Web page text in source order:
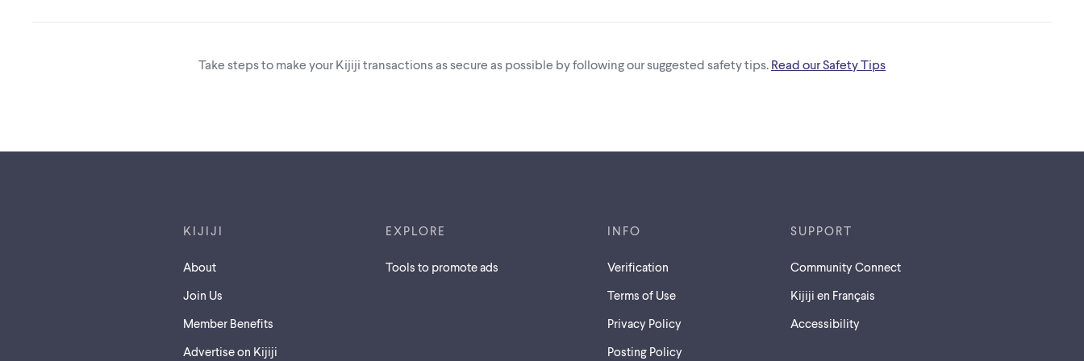
Take steps to make your Kijiji transactions as secure as possible by following our suggested safety tips. Read our Safety Tips
KIJIJI
About
Join Us
Member Benefits
Advertise on Kijiji
EXPLORE
Tools to promote ads
INFO
Verification
Terms of Use
Privacy Policy
Posting Policy
SUPPORT
Community Connect
Kijiji en Français
Accessibility